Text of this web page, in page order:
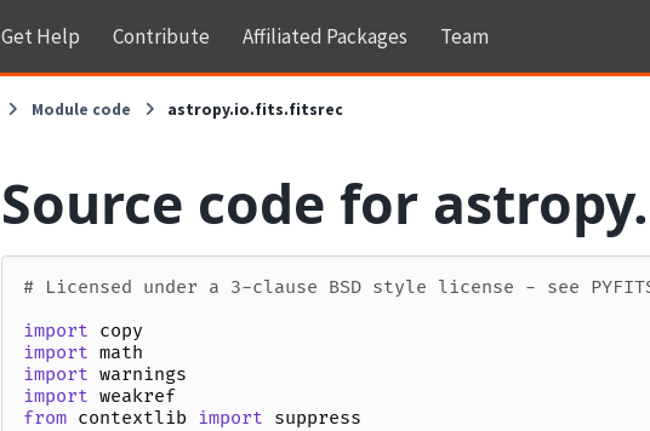
Get Help Contribute Affiliated Packages Team
Module code astropy.io.fits.fitsrec
Source code for
# Licensed under a 3-clause BSD style license - see
import copy
import math
import warnings
import weakref
from contextlib import suppress